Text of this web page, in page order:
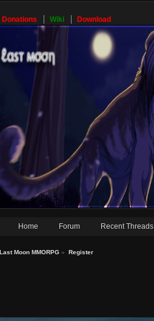
Donations Wiki Download
Home Forum Recent Threads
Last Moon MMORPG » Register